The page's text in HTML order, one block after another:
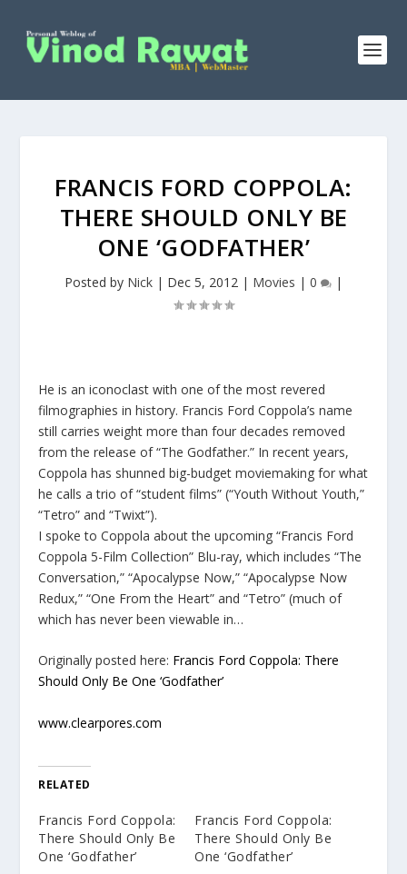
FRANCIS FORD COPPOLA:
THERE SHOULD ONLY BE
ONE ‘GODFATHER’
Posted by Nick | Dec 5, 2012 | Movies | 0 |
He is an iconoclast with one of the most revered
filmographies in history. Francis Ford Coppola’s name
still carries weight more than four decades removed
from the release of “The Godfather.” In recent years,
Coppola has shunned big-budget moviemaking for what
he calls a trio of “student films” (“Youth Without Youth,”
“Tetro” and “Twixt”).
I spoke to Coppola about the upcoming “Francis Ford
Coppola 5-Film Collection” Blu-ray, which includes “The
Conversation,” “Apocalypse Now,” “Apocalypse Now
Redux,” “One From the Heart” and “Tetro” (much of
which has never been viewable in…
Originally posted here: Francis Ford Coppola: There
Should Only Be One ‘Godfather’
www.clearpores.com
RELATED
Francis Ford Coppola:
There Should Only Be
One ‘Godfather’
Francis Ford Coppola:
There Should Only Be
One ‘Godfather’